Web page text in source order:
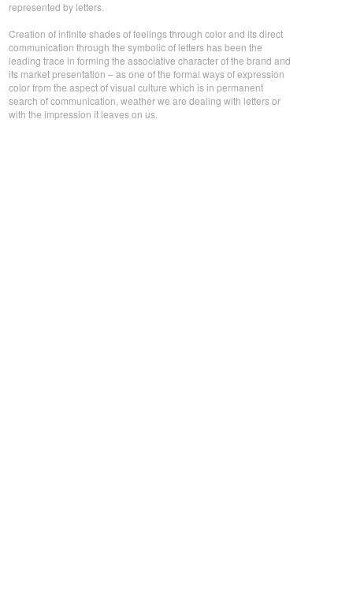
represented by letters.
Creation of infinite shades of feelings through color and its direct
communication through the symbolic of letters has been the
leading trace in forming the associative character of the brand and
its market presentation – as one of the formal ways of expression
color from the aspect of visual culture which is in permanent
search of communication, weather we are dealing with letters or
with the impression it leaves on us.